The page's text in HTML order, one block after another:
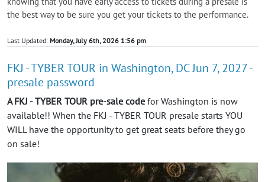
the best way to be sure you get your tickets to the performance.
Last Updated: Monday, July 6th, 2026 1:56 pm
FKJ - TYBER TOUR in Washington, DC Jun 7, 2027 -
presale password
A FKJ - TYBER TOUR pre-sale code for Washington is now
available!! When the FKJ - TYBER TOUR presale starts YOU
WILL have the opportunity to get great seats before they go
on sale!